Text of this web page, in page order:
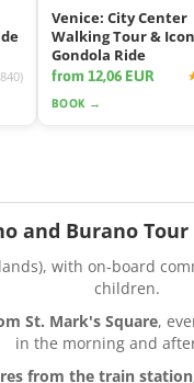
Venice: City Center
Walking Tour &
Gondola Ride
from 12,06 EUR
BOOK →
and Burano
with on-board
children.
St. Mark's Square,
in the morning and
from the train station